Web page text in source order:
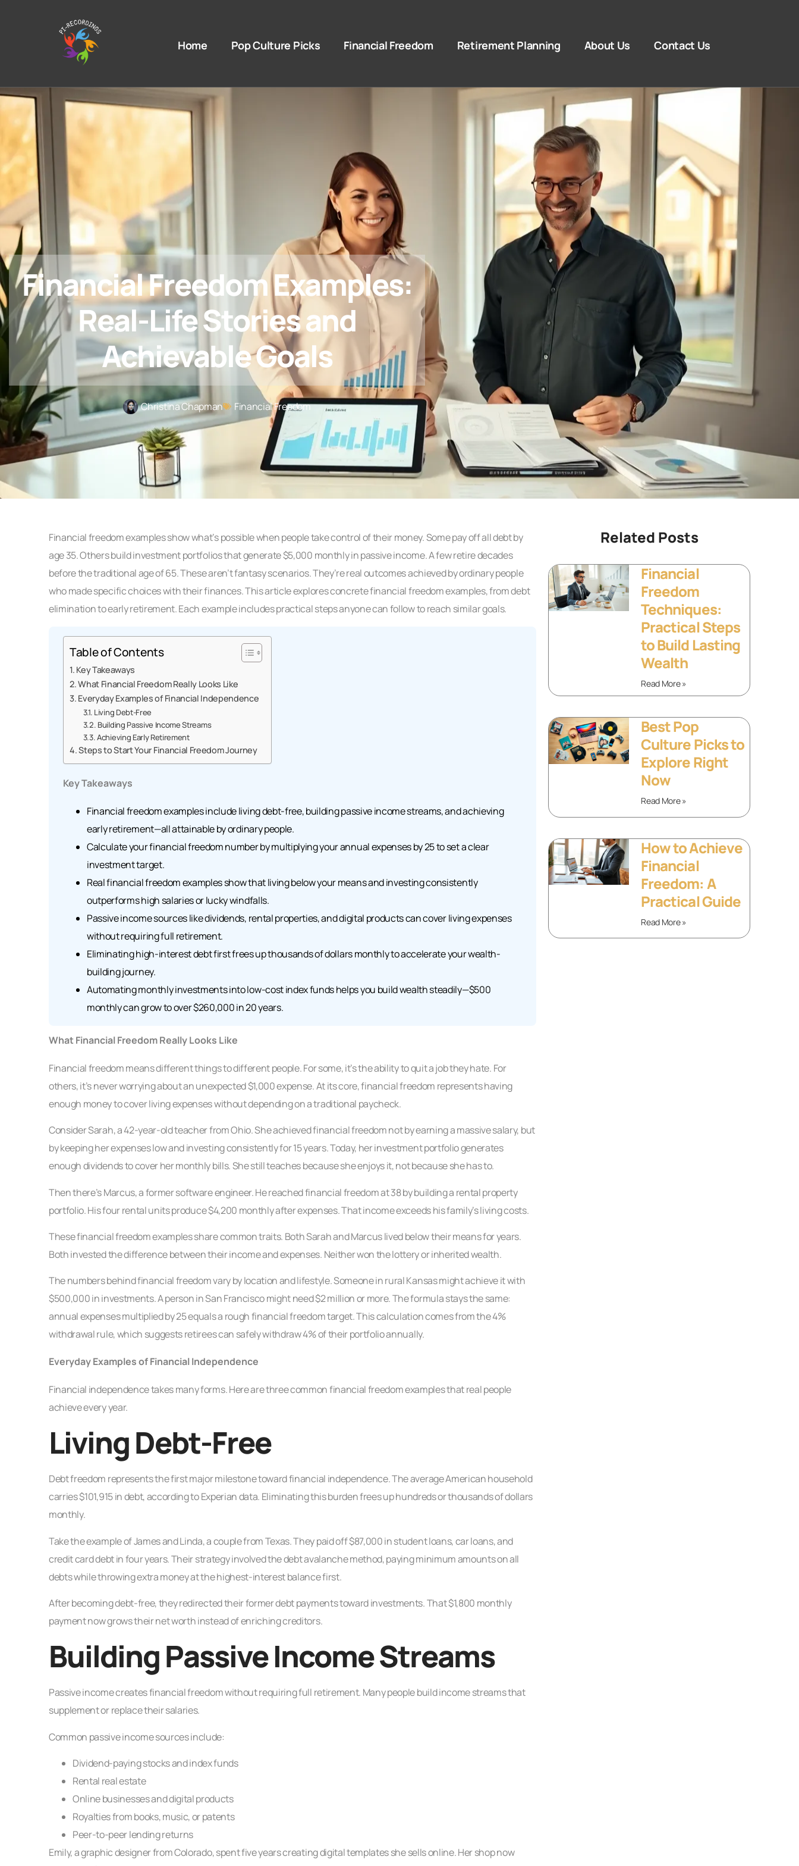
Home Pop Culture Picks Financial Freedom Retirement Planning About Us Contact Us
Financial Freedom Examples:
Real-Life Stories and
Achievable Goals
Christina Chapman Financial Freedom
Financial freedom examples show what’s possible when people take control of their money. Some pay off all debt by
age 35. Others build investment portfolios that generate $5,000 monthly in passive income. A few retire decades
before the traditional age of 65. These aren’t fantasy scenarios. They’re real outcomes achieved by ordinary people
who made specific choices with their finances. This article explores concrete financial freedom examples, from debt
elimination to early retirement. Each example includes practical steps anyone can follow to reach similar goals.
Table of Contents
Key Takeaways
What Financial Freedom Really Looks Like
Everyday Examples of Financial Independence
Living Debt-Free
Building Passive Income Streams
Achieving Early Retirement
Steps to Start Your Financial Freedom Journey
Key Takeaways
Financial freedom examples include living debt-free, building passive income streams, and achieving
early retirement—all attainable by ordinary people.
Calculate your financial freedom number by multiplying your annual expenses by 25 to set a clear
investment target.
Real financial freedom examples show that living below your means and investing consistently
outperforms high salaries or lucky windfalls.
Passive income sources like dividends, rental properties, and digital products can cover living expenses
without requiring full retirement.
Eliminating high-interest debt first frees up thousands of dollars monthly to accelerate your wealth-
building journey.
Automating monthly investments into low-cost index funds helps you build wealth steadily—$500
monthly can grow to over $260,000 in 20 years.
What Financial Freedom Really Looks Like
Financial freedom means different things to different people. For some, it’s the ability to quit a job they hate. For
others, it’s never worrying about an unexpected $1,000 expense. At its core, financial freedom represents having
enough money to cover living expenses without depending on a traditional paycheck.
Consider Sarah, a 42-year-old teacher from Ohio. She achieved financial freedom not by earning a massive salary, but
by keeping her expenses low and investing consistently for 15 years. Today, her investment portfolio generates
enough dividends to cover her monthly bills. She still teaches because she enjoys it, not because she has to.
Then there’s Marcus, a former software engineer. He reached financial freedom at 38 by building a rental property
portfolio. His four rental units produce $4,200 monthly after expenses. That income exceeds his family’s living costs.
These financial freedom examples share common traits. Both Sarah and Marcus lived below their means for years.
Both invested the difference between their income and expenses. Neither won the lottery or inherited wealth.
The numbers behind financial freedom vary by location and lifestyle. Someone in rural Kansas might achieve it with
$500,000 in investments. A person in San Francisco might need $2 million or more. The formula stays the same:
annual expenses multiplied by 25 equals a rough financial freedom target. This calculation comes from the 4%
withdrawal rule, which suggests retirees can safely withdraw 4% of their portfolio annually.
Everyday Examples of Financial Independence
Financial independence takes many forms. Here are three common financial freedom examples that real people
achieve every year.
Living Debt-Free
Debt freedom represents the first major milestone toward financial independence. The average American household
carries $101,915 in debt, according to Experian data. Eliminating this burden frees up hundreds or thousands of dollars
monthly.
Take the example of James and Linda, a couple from Texas. They paid off $87,000 in student loans, car loans, and
credit card debt in four years. Their strategy involved the debt avalanche method, paying minimum amounts on all
debts while throwing extra money at the highest-interest balance first.
After becoming debt-free, they redirected their former debt payments toward investments. That $1,800 monthly
payment now grows their net worth instead of enriching creditors.
Building Passive Income Streams
Passive income creates financial freedom without requiring full retirement. Many people build income streams that
supplement or replace their salaries.
Common passive income sources include:
Dividend-paying stocks and index funds
Rental real estate
Online businesses and digital products
Royalties from books, music, or patents
Peer-to-peer lending returns
Emily, a graphic designer from Colorado, spent five years creating digital templates she sells online. Her shop now
Related Posts
Financial
Freedom
Techniques:
Practical Steps
to Build Lasting
Wealth
Read More »
Best Pop
Culture Picks to
Explore Right
Now
Read More »
How to Achieve
Financial
Freedom: A
Practical Guide
Read More »